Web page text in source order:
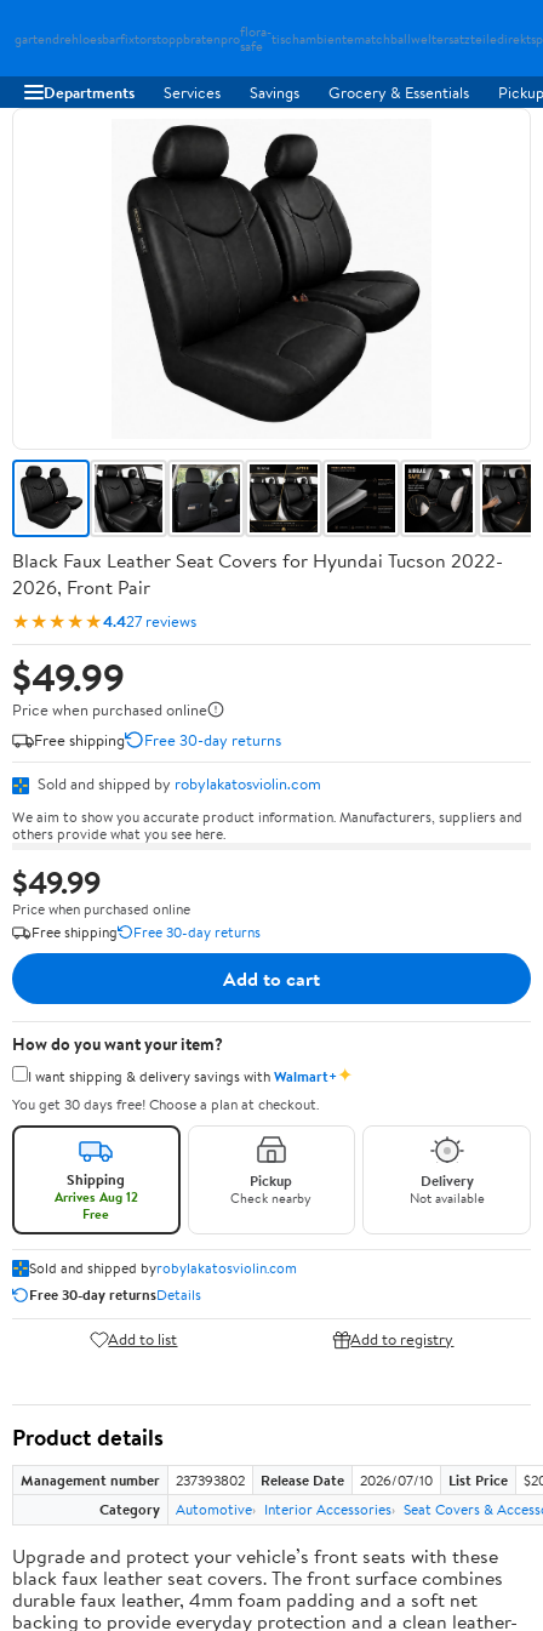
gartendrehloesbarfixtorstoppbratenproflora-
safe tischambientematchballweltersatzteiledirekt
Departments Services Savings Grocery & Essentials
Black Faux Leather Seat Covers for Hyundai Tucson 2022-
2026, Front Pair
★★★★★4.427 reviews
$49.99
Price when purchased online
Free shipping
Free 30-day returns
Sold and shipped by robylakatosviolin.com
We aim to show you accurate product information. Manufacturers, suppliers and
others provide what you see here.
$49.99
Price when purchased online
Free shipping
Free 30-day returns
Add to cart
How do you want your item?
I want shipping & delivery savings withWalmart+✦
You get 30 days free! Choose a plan at checkout.
Shipping
Arrives Aug 12
Free
Pickup
Check nearby
Delivery
Not available
Sold and shipped byrobylakatosviolin.com
Free 30-day returnsDetails
Add to list Add to registry
Product details
Management number 237393802 Release Date 2026/07/10 List Price
Category
Automotive Interior Accessories Seat Covers &
Upgrade and protect your vehicle’s front seats with these
black faux leather seat covers. The front surface combines
durable faux leather, 4mm foam padding and a soft net
backing to provide everyday protection and a clean leather-